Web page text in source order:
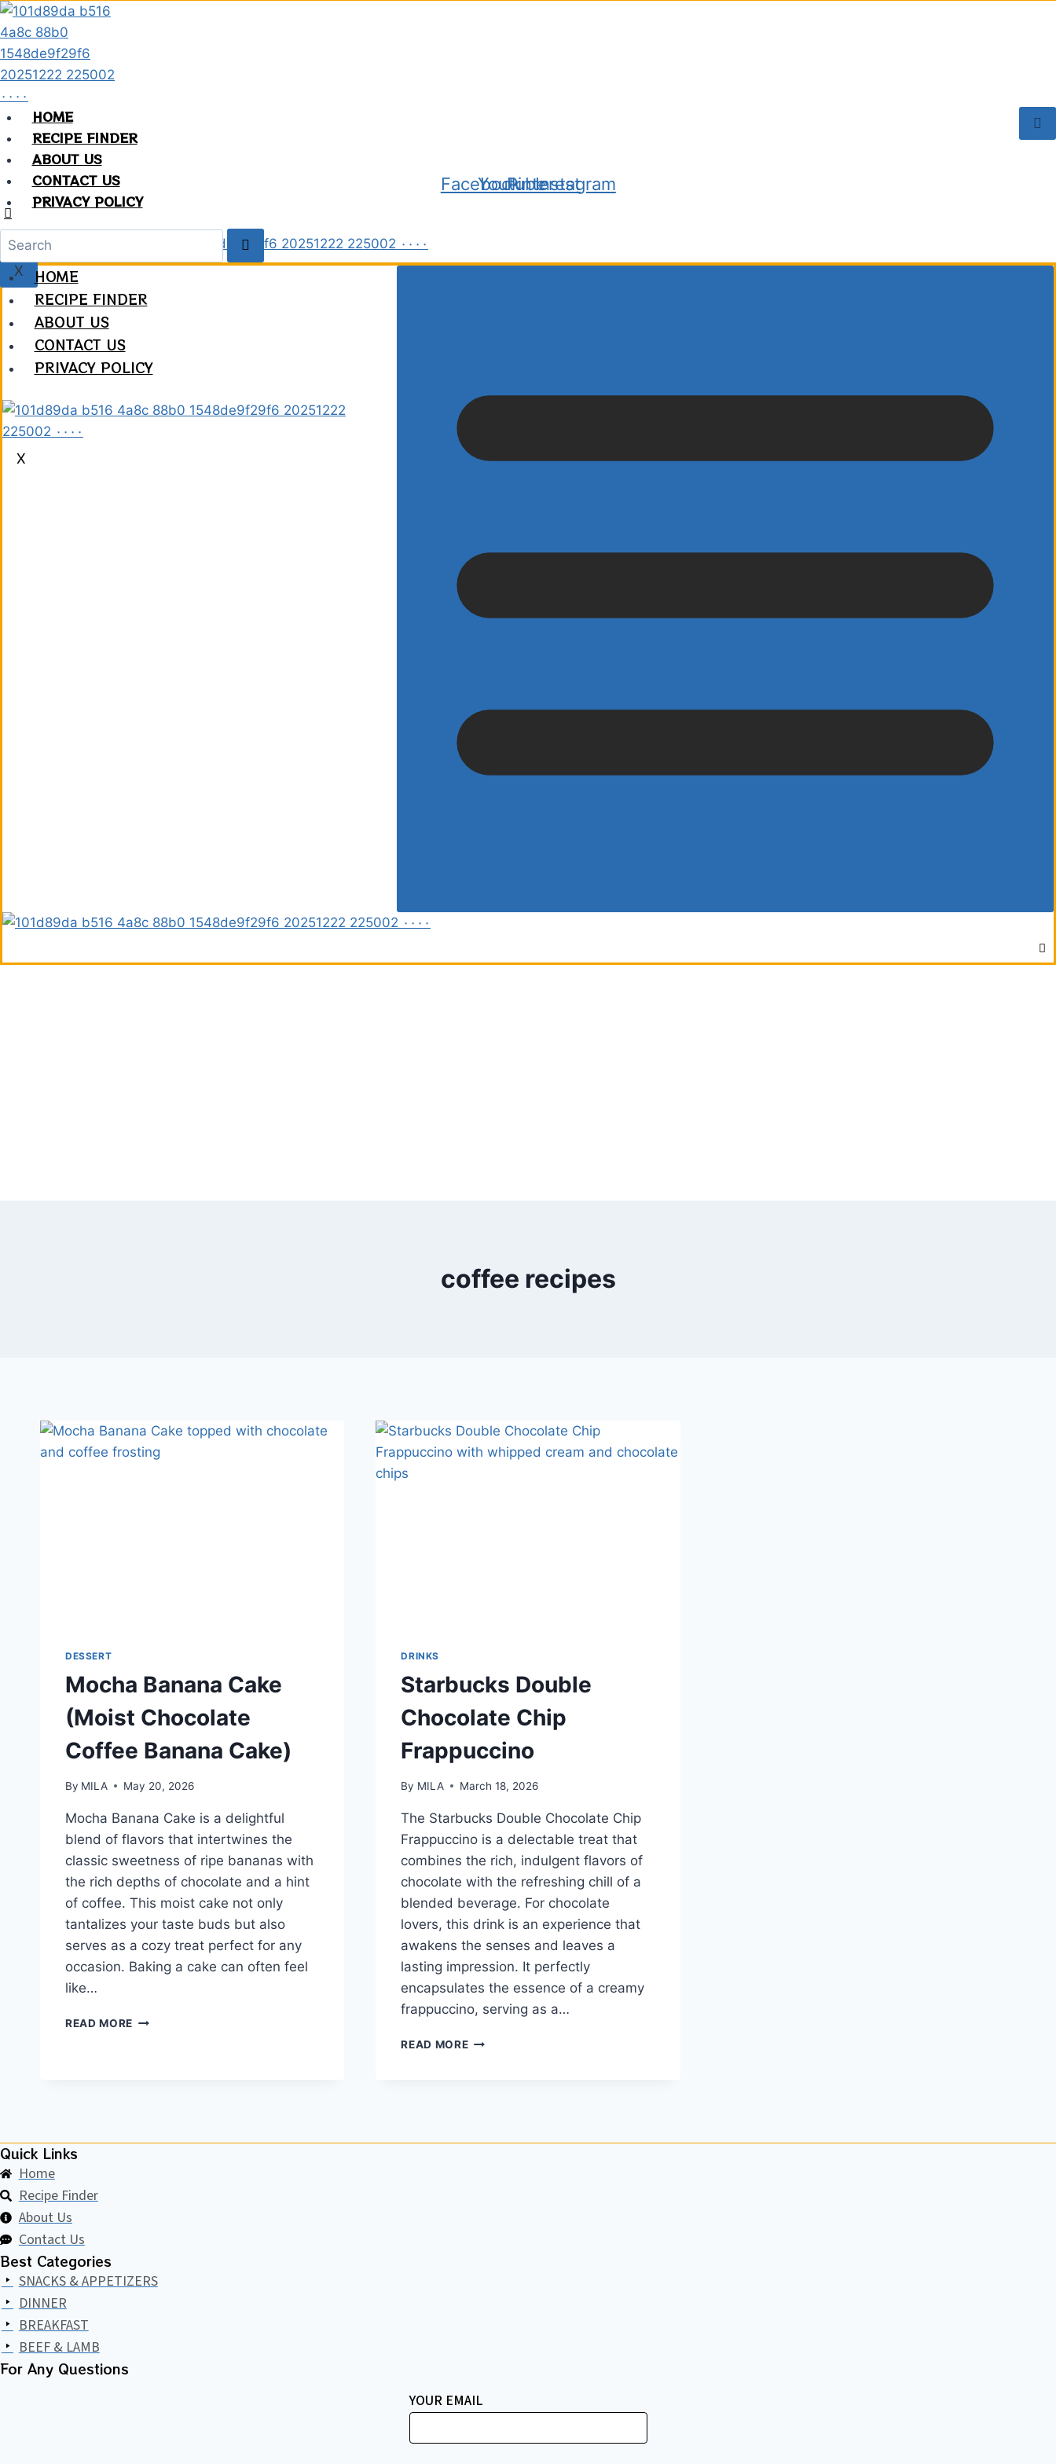
Skip
to
content
HOME
RECIPE FINDER
ABOUT US
CONTACT US
PRIVACY POLICY
X
Facebook
Youtube
Pinterest
Instagram
HOME
RECIPE FINDER
ABOUT US
CONTACT US
PRIVACY POLICY
X
coffee recipes
DESSERT
Mocha Banana Cake
(Moist Chocolate
Coffee Banana Cake)
By MILA May 20, 2026
Mocha Banana Cake is a delightful
blend of flavors that intertwines the
classic sweetness of ripe bananas with
the rich depths of chocolate and a hint
of coffee. This moist cake not only
tantalizes your taste buds but also
serves as a cozy treat perfect for any
occasion. Baking a cake can often feel
like…
READ MORE MOCHA
DRINKS
Starbucks Double
Chocolate Chip
Frappuccino
By MILA March 18, 2026
The Starbucks Double Chocolate Chip
Frappuccino is a delectable treat that
combines the rich, indulgent flavors of
chocolate with the refreshing chill of a
blended beverage. For chocolate
lovers, this drink is an experience that
awakens the senses and leaves a
lasting impression. It perfectly
encapsulates the essence of a creamy
frappuccino, serving as a…
READ MORESTARBUCKS
Quick Links
Home
Recipe Finder
About Us
Contact Us
Best Categories
SNACKS & APPETIZERS
DINNER
BREAKFAST
BEEF & LAMB
For Any Questions​
YOUR EMAIL